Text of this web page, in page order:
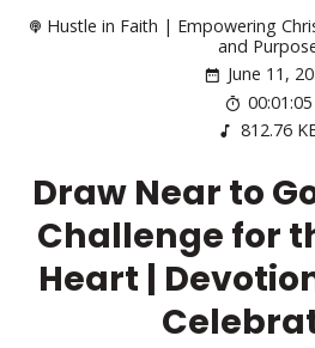
Hustle in Faith | Empowering
and
June 11,
00:01:05
812.76
Draw Near to
Challenge for
Heart |